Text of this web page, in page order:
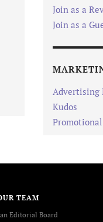
Join as a
Join as a
Advertising
Kudos
TEAM
Editorial Board